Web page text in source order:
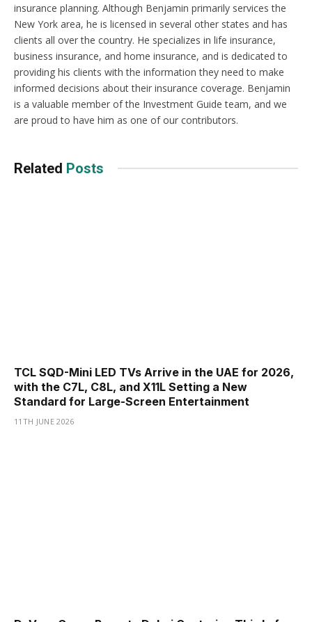
insurance planning. Although Benjamin primarily services the
New York area, he is licensed in several other states and has
clients all over the country. He specializes in life insurance,
business insurance, and home insurance, and is dedicated to
providing his clients with the information they need to make
informed decisions about their insurance coverage. Benjamin
is a valuable member of the Investment Guide team, and we
are proud to have him as one of our contributors.
Related Posts
TCL SQD-Mini LED TVs Arrive in the UAE for 2026,
with the C7L, C8L, and X11L Setting a New
Standard for Large-Screen Entertainment
11TH JUNE 2026